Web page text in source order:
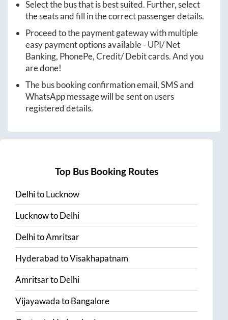
Select the bus that is best suited. Further, select
the seats and fill in the correct passenger details.
Proceed to the payment gateway with multiple
easy payment options available - UPI/ Net
Banking, PhonePe, Credit/ Debit cards. And you
are done!
The bus booking confirmation email, SMS and
WhatsApp message will be sent on users
registered details.
Top Bus Booking Routes
DelhitoLucknow
LucknowtoDelhi
DelhitoAmritsar
HyderabadtoVisakhapatnam
AmritsartoDelhi
VijayawadatoBangalore